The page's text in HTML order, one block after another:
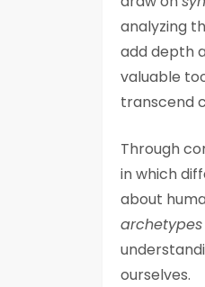
analyzing
add depth
valuable
transcend
Through
in which
about
archetypes
ourselves.